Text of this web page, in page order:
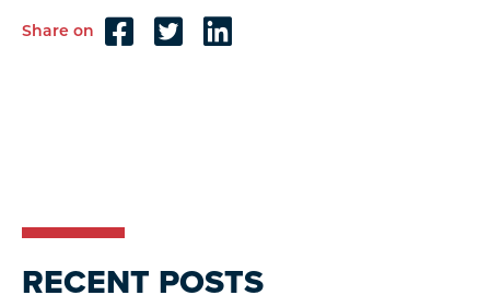
Share on
RECENT POSTS